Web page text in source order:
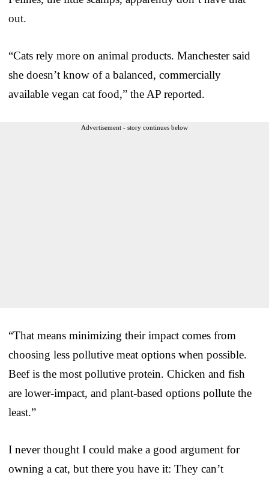
out.
“Cats rely more on animal products. Manchester said
she doesn’t know of a balanced, commercially
available vegan cat food,” the AP reported.
Advertisement - story continues below
“That means minimizing their impact comes from
choosing less pollutive meat options when possible.
Beef is the most pollutive protein. Chicken and fish
are lower-impact, and plant-based options pollute the
least.”
I never thought I could make a good argument for
owning a cat, but there you have it: They can’t